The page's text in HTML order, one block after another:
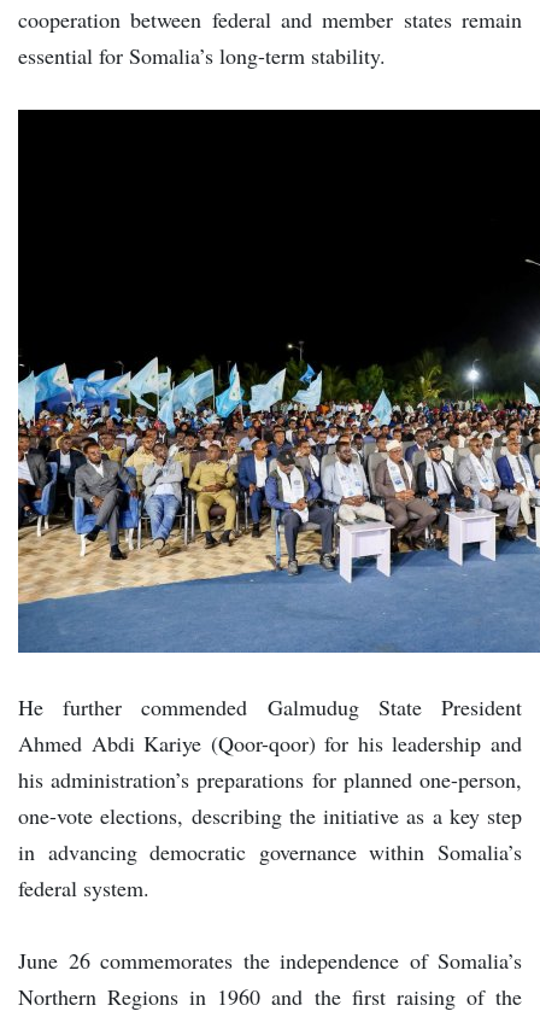
cooperation between federal and member states remain
essential for Somalia’s long-term stability.
He further commended Galmudug State President
Ahmed Abdi Kariye (Qoor-qoor) for his leadership and
his administration’s preparations for planned one-person,
one-vote elections, describing the initiative as a key step
in advancing democratic governance within Somalia’s
federal system.
June 26 commemorates the independence of Somalia’s
Northern Regions in 1960 and the first raising of the